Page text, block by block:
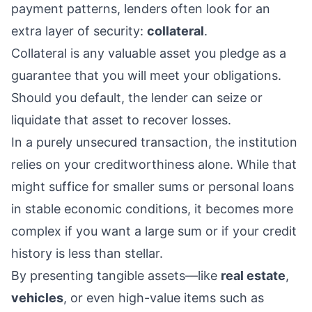
payment patterns, lenders often look for an
extra layer of security: collateral.
Collateral is any valuable asset you pledge as a
guarantee that you will meet your obligations.
Should you default, the lender can seize or
liquidate that asset to recover losses.
In a purely unsecured transaction, the institution
relies on your creditworthiness alone. While that
might suffice for smaller sums or personal loans
in stable economic conditions, it becomes more
complex if you want a large sum or if your credit
history is less than stellar.
By presenting tangible assets—like real estate,
vehicles, or even high-value items such as